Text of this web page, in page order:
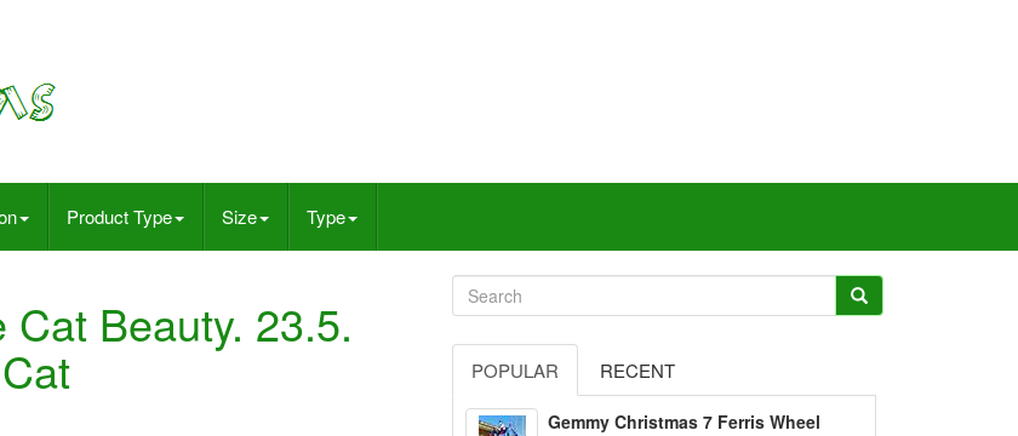
Product Type Size Type
Beauty. 23.5.
POPULAR RECENT
Gemmy Christmas 7 Ferris Wheel